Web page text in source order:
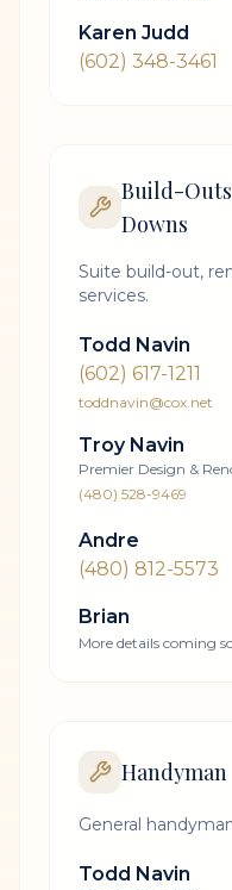
Karen Judd
(602) 348-3461
Build-
Downs
Suite build-out,
services.
Todd Navin
(602) 617-1211
toddnavin@cox.net
Troy Navin
Premier Design &
(480) 528-9469
Andre
(480) 812-5573
Brian
More details coming
Handyman
General
Todd Navin